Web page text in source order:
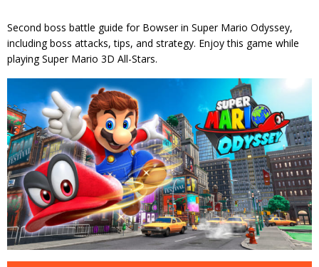
Second boss battle guide for Bowser in Super Mario Odyssey,
including boss attacks, tips, and strategy. Enjoy this game while
playing Super Mario 3D All-Stars.